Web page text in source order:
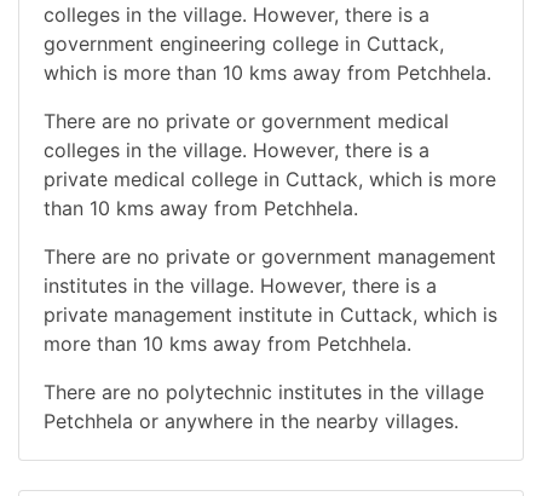
colleges in the village. However, there is a
government engineering college in Cuttack,
which is more than 10 kms away from Petchhela.
There are no private or government medical
colleges in the village. However, there is a
private medical college in Cuttack, which is more
than 10 kms away from Petchhela.
There are no private or government management
institutes in the village. However, there is a
private management institute in Cuttack, which is
more than 10 kms away from Petchhela.
There are no polytechnic institutes in the village
Petchhela or anywhere in the nearby villages.